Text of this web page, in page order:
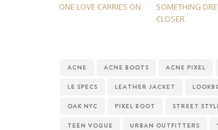
ONE LOVE CARRIES ON.
SOMETHING
CLOSER.
ACNE ACNE BOOTS ACNE PIXEL
LE SPECS LEATHER JACKET
OAK NYC PIXEL BOOT STREET
TEEN VOGUE URBAN OUTFITTERS